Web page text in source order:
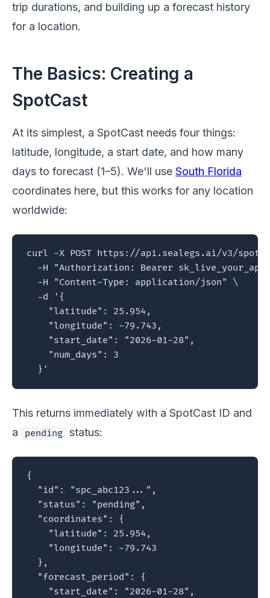
trip durations, and building up a forecast history
for a location.
The Basics: Creating a
SpotCast
At its simplest, a SpotCast needs four things:
latitude, longitude, a start date, and how many
days to forecast (1–5). We'll use South Florida
coordinates here, but this works for any location
worldwide:
curl -X POST https://api.sealegs.ai/v3/
-H "Authorization: Bearer
  -H "Content-Type: application/json" \
  -d '{
    "latitude": 25.954,
    "longitude": -79.743,
    "start_date": "2026-01-28",
    "num_days": 3
  }'
This returns immediately with a SpotCast ID and
a
pending status:
{
  "id": "spc_abc123...",
  "status": "pending",
  "coordinates": {
    "latitude": 25.954,
    "longitude": -79.743
  },
  "forecast_period": {
    "start_date": "2026-01-28",